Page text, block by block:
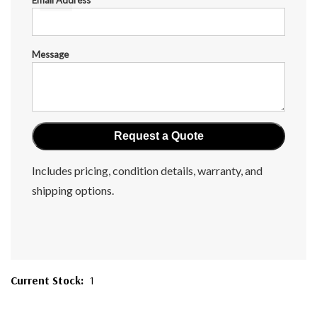
Message
Includes pricing, condition details, warranty, and
shipping options.
Current Stock: 1